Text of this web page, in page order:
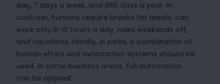
day, 7 days a week, and 365 days a year. In
contrast, humans require breaks for meals, can
work only 8-10 hours a day, need weekends off,
and vacations. Ideally, in sales, a combination of
human effort and automation systems should be
used. In some business areas, full automation
can be applied.